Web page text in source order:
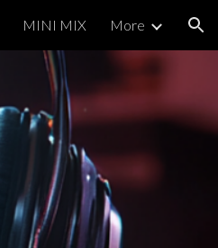
MINI MIX More